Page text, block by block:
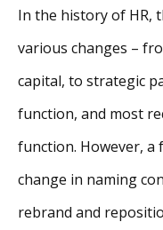
In the history of HR,
various changes –
capital, to strategic
function, and most
function. However, a
change in naming
rebrand and